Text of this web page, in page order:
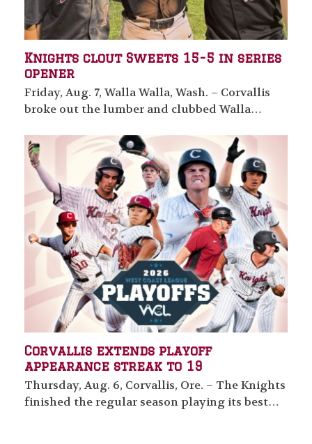
Knights clout Sweets 15-5 in series
opener
Friday, Aug. 7, Walla Walla, Wash. – Corvallis
broke out the lumber and clubbed Walla…
Corvallis extends playoff
appearance streak to 19
Thursday, Aug. 6, Corvallis, Ore. – The Knights
finished the regular season playing its best…